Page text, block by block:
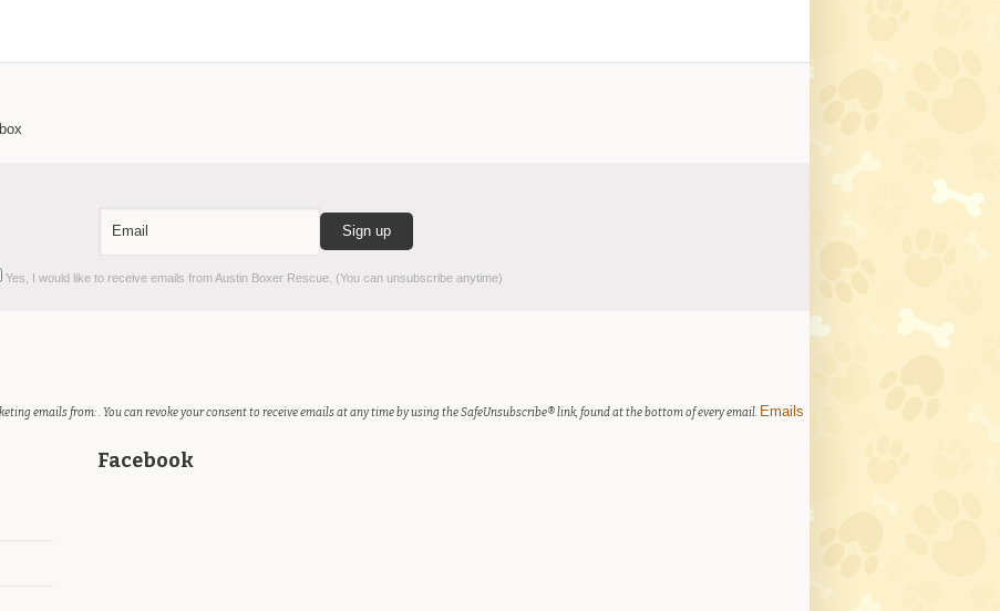
Yes, I would like to receive emails from Austin Boxer Rescue. (You can unsubscribe anytime)
emails from: . You can revoke your consent to receive emails at any time by using the SafeUnsubscribe® link, found at the bottom of every email. Emails
Facebook